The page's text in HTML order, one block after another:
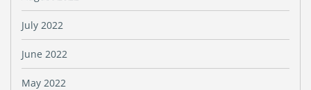
July 2022
June 2022
May 2022